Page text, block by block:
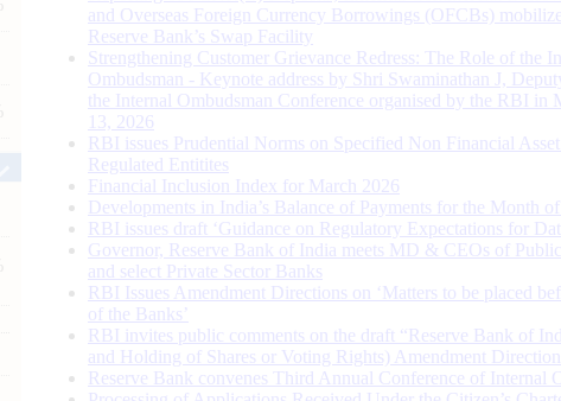
and Overseas Foreign Currency Borrowings (OFCBs)
Reserve Bank’s Swap Facility
Strengthening Customer Grievance Redress: The Role of the
Ombudsman - Keynote address by Shri Swaminathan J,
the Internal Ombudsman Conference organised by the RBI in
13, 2026
RBI issues Prudential Norms on Specified Non Financial
Regulated Entitites
Financial Inclusion Index for March 2026
Developments in India’s Balance of Payments for the Month
RBI issues draft ‘Guidance on Regulatory Expectations for
Governor, Reserve Bank of India meets MD & CEOs of
and select Private Sector Banks
RBI Issues Amendment Directions on ‘Matters to be placed
of the Banks’
RBI invites public comments on the draft “Reserve Bank of
and Holding of Shares or Voting Rights) Amendment
Reserve Bank convenes Third Annual Conference of Internal